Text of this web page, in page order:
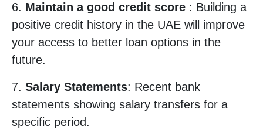
6. Maintain a good credit score : Building a
positive credit history in the UAE will improve
your access to better loan options in the
future.
7. Salary Statements: Recent bank
statements showing salary transfers for a
specific period.